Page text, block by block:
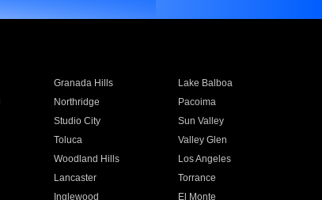
Granada Hills
Lake Balboa
Northridge
Pacoima
Studio City
Sun Valley
Toluca
Valley Glen
Woodland Hills
Los Angeles
Lancaster
Torrance
Inglewood
El Monte